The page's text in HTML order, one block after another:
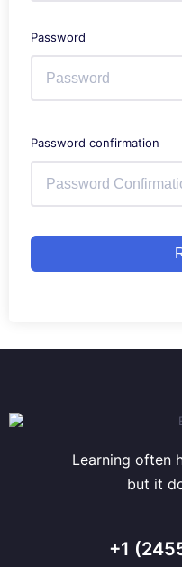
Password
Password confirmation
Learning often
but it
+1